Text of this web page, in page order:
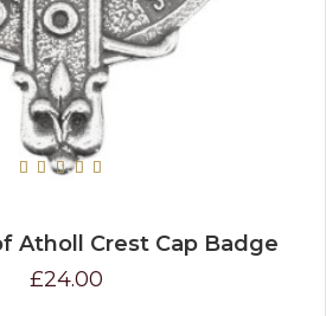
Atholl Crest Cap Badge
£24.00